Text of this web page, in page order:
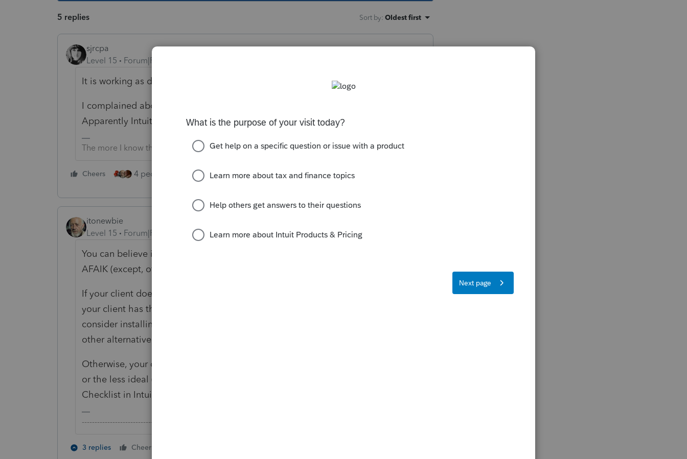
5 replies Sort by: Oldest first
sjrcpa
Level 15
Forum|Forum|5 years ago
It is working as designed. The e-Organizers do not work on Macs.
I complained about this at the beginning of the eOrganzier launch.
Apparently Intuit has no plans to change.
The more I know the more I don’t know.
Cheers 4 people like this Reply
itonewbie
Level 15
Forum|Forum|5 years ago
You can believe it. Virtually all professional tax products are Windows-based,
AFAIK (except, of course, those that are cloud-based).
If your client doesn't want to dual boot (and I don't think you can anyway if
your client has the latest ARM-based Mac computers), your client could
consider installing Windows as a guest within MacOS using VirtualBox. The
other alternative is to try Wine but it may not run properly or at all.
Otherwise, your only option is to revert to the trusted proforma PDF organizer
or the less ideal (in my personal opinion anyway) Questionnaire/Documents
Checklist in Intuit Link.
---------------------------------------------------------------------------------Still an AllStar
3 replies Cheers